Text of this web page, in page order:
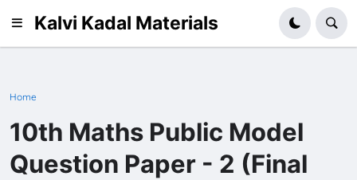
Kalvi Kadal Materials
Home
10th Maths Public Model
Question Paper - 2 (Final